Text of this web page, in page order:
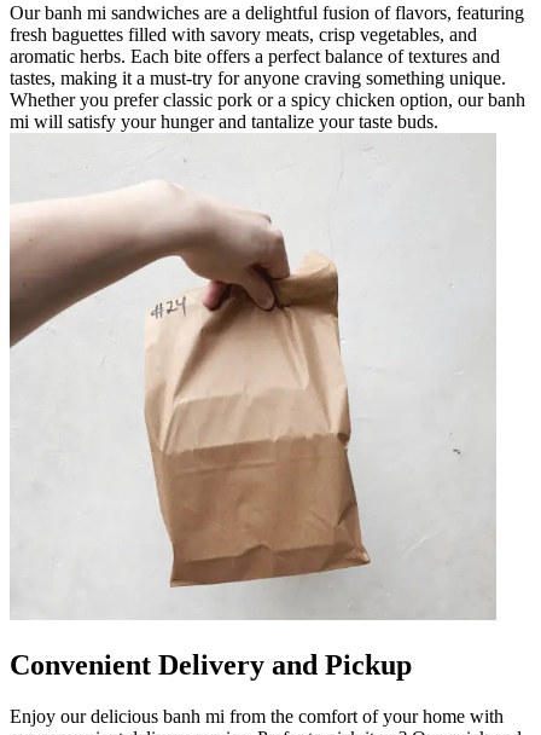
Our banh mi sandwiches are a delightful fusion of flavors, featuring
fresh baguettes filled with savory meats, crisp vegetables, and
aromatic herbs. Each bite offers a perfect balance of textures and
tastes, making it a must-try for anyone craving something unique.
Whether you prefer classic pork or a spicy chicken option, our banh
mi will satisfy your hunger and tantalize your taste buds.
Convenient Delivery and Pickup
Enjoy our delicious banh mi from the comfort of your home with